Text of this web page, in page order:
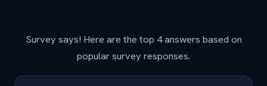
Survey says! Here are the top 4 answers based on
popular survey responses.